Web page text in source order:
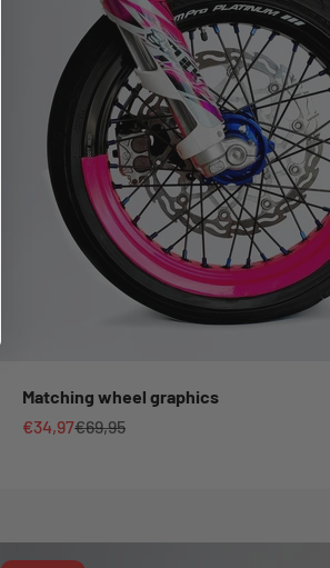
Matching wheel graphics
Sale price
€34,97Regular price
€69,95